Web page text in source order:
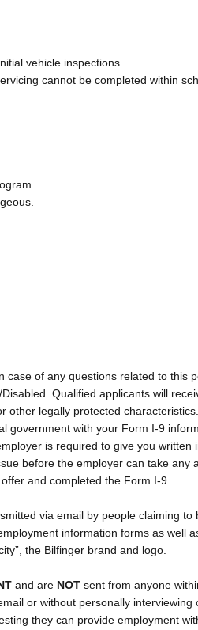
vehicle inspections.
cannot be completed within
case of any questions related to this
Qualified applicants will
other legally protected characteristics.
government with your Form I-9
is required to give you
before the employer can take
and completed the Form I-9.
via email by people claiming
information forms as
the Bilfinger brand and logo.
and are NOT sent from anyone
or without personally
they can provide employment